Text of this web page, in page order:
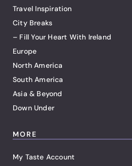
Travel Inspiration
City Breaks
– Fill Your Heart With Ireland
Europe
North America
South America
Asia & Beyond
Down Under
MORE
My Taste Account